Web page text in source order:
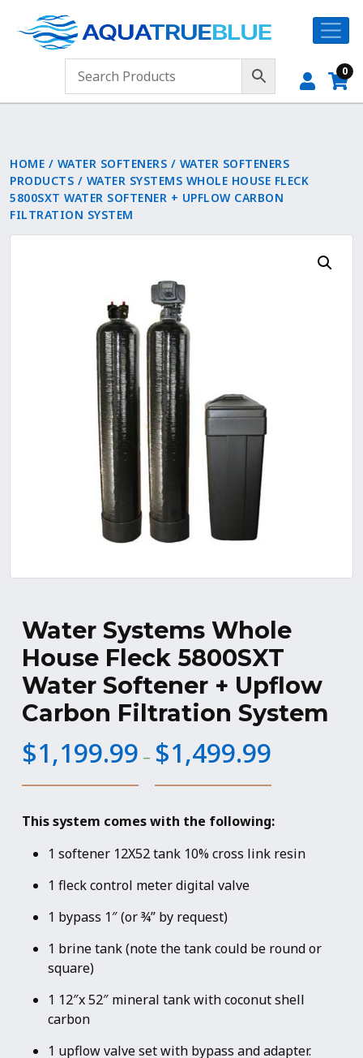
0
HOME / WATER SOFTENERS / WATER SOFTENERS
PRODUCTS / WATER SYSTEMS WHOLE HOUSE FLECK
5800SXT WATER SOFTENER + UPFLOW CARBON
FILTRATION SYSTEM
Water Systems Whole
House Fleck 5800SXT
Water Softener + Upflow
Carbon Filtration System
$1,199.99 – $1,499.99
$1,199.99
through
This system comes with the following:
1 softener 12X52 tank 10% cross link resin
1 fleck control meter digital valve
1 bypass 1″ (or ¾” by request)
1 brine tank (note the tank could be round or
square)
1 12″x 52″ mineral tank with coconut shell
carbon
1 upflow valve set with bypass and adapter.